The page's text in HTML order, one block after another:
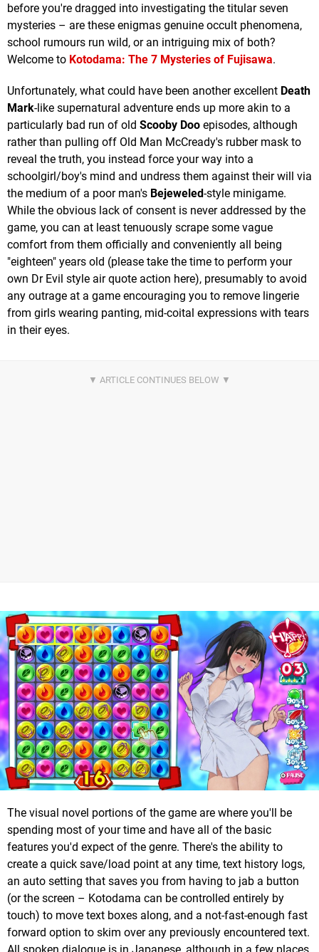
before you're dragged into investigating the titular seven
mysteries – are these enigmas genuine occult phenomena,
school rumours run wild, or an intriguing mix of both?
Welcome to Kotodama: The 7 Mysteries of Fujisawa.
Unfortunately, what could have been another excellent Death
Mark-like supernatural adventure ends up more akin to a
particularly bad run of old Scooby Doo episodes, although
rather than pulling off Old Man McCready's rubber mask to
reveal the truth, you instead force your way into a
schoolgirl/boy's mind and undress them against their will via
the medium of a poor man's Bejeweled-style minigame.
While the obvious lack of consent is never addressed by the
game, you can at least tenuously scrape some vague
comfort from them officially and conveniently all being
"eighteen" years old (please take the time to perform your
own Dr Evil style air quote action here), presumably to avoid
any outrage at a game encouraging you to remove lingerie
from girls wearing panting, mid-coital expressions with tears
in their eyes.
The visual novel portions of the game are where you'll be
spending most of your time and have all of the basic
features you'd expect of the genre. There's the ability to
create a quick save/load point at any time, text history logs,
an auto setting that saves you from having to jab a button
(or the screen – Kotodama can be controlled entirely by
touch) to move text boxes along, and a not-fast-enough fast
forward option to skim over any previously encountered text.